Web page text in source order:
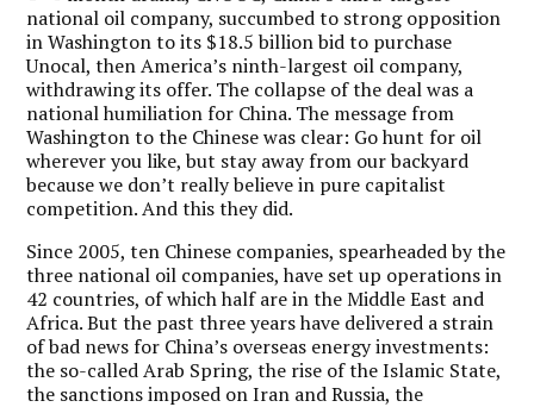
national oil company, succumbed to strong opposition
in Washington to its $18.5 billion bid to purchase
Unocal, then America’s ninth-largest oil company,
withdrawing its offer. The collapse of the deal was a
national humiliation for China. The message from
Washington to the Chinese was clear: Go hunt for oil
wherever you like, but stay away from our backyard
because we don’t really believe in pure capitalist
competition. And this they did.
Since 2005, ten Chinese companies, spearheaded by the
three national oil companies, have set up operations in
42 countries, of which half are in the Middle East and
Africa. But the past three years have delivered a strain
of bad news for China’s overseas energy investments:
the so-called Arab Spring, the rise of the Islamic State,
the sanctions imposed on Iran and Russia, the